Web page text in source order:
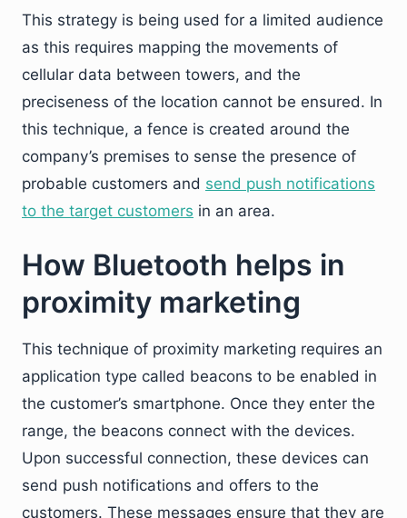
This strategy is being used for a limited audience
as this requires mapping the movements of
cellular data between towers, and the
preciseness of the location cannot be ensured. In
this technique, a fence is created around the
company’s premises to sense the presence of
probable customers and send push notifications
to the target customers in an area.
How Bluetooth helps in
proximity marketing
This technique of proximity marketing requires an
application type called beacons to be enabled in
the customer’s smartphone. Once they enter the
range, the beacons connect with the devices.
Upon successful connection, these devices can
send push notifications and offers to the
customers. These messages ensure that they are